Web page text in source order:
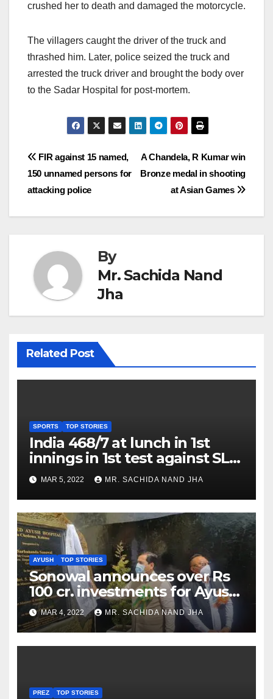
crushed her to death and damaged the motorcycle.
The villagers caught the driver of the truck and
thrashed him. Later, police seized the truck and
arrested the truck driver and brought the body over
to the Sadar Hospital for post-mortem.
Post
navigation
A Chandela, R Kumar win
Bronze medal in shooting
at Asian Games
FIR against 15 named,
150 unnamed persons for
attacking police
By
Mr. Sachida Nand
Jha
Related Post
SPORTS TOP STORIES
India 468/7 at lunch in 1st
innings in 1st test against SL
as Jadeja scores 2nd test ton
MAR 5, 2022 MR. SACHIDA NAND JHA
AYUSH TOP STORIES
Sonowal announces over Rs
100 cr. investments for Ayush
Healthcare sector in
Nagaland
MAR 4, 2022 MR. SACHIDA NAND JHA
PREZ TOP STORIES